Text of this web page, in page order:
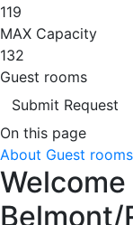
119
MAX Capacity
132
Guest rooms
Submit Request
On this page
About Guest rooms
Belmont/